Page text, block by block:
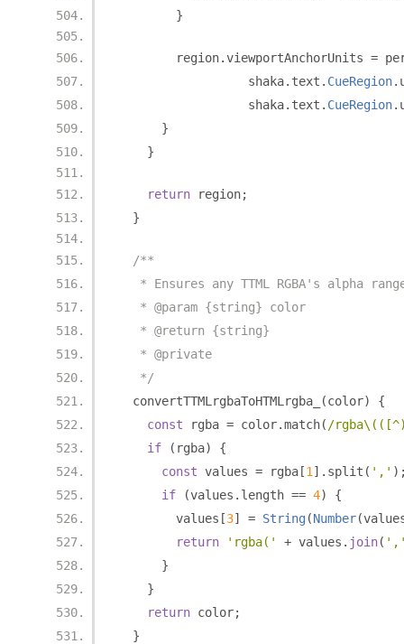
}
        region
.viewportAnchorUnits =
                  shaka
. text . CueRegion.
                  shaka
. text . CueRegion.
}
}
return region;
}
/**
* Ensures any TTML RGBA's alpha
   * @param {string} color
   * @return {string}
   * @private
   */
  convertTTMLrgbaToHTMLrgba_
(color)
{
const rgba = color.match( /
if
( rgba)
{
const values = rgba [1 ]. split ( ','
if
(values . length == 4)
{
        values
[3] = String(Number(
return
'rgba(' + values . join(
}
}
return color;
}